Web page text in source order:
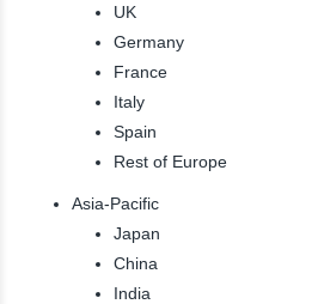
UK
Germany
France
Italy
Spain
Rest of Europe
Asia-Pacific
Japan
China
India